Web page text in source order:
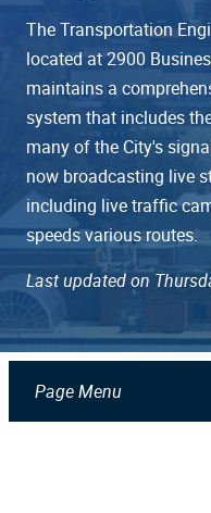
The Transportation
located at 2900
maintains a
system that includes
many of the City's
now broadcasting live
including live traffic
speeds various routes.
Last updated on
Page Menu